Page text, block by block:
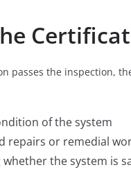
passes the inspection,
of the system
repairs or remedial
the system is